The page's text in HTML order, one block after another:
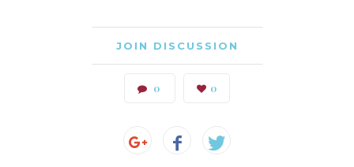
JOIN DISCUSSION
0 0